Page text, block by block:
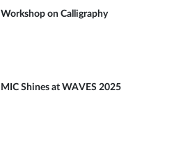
Workshop on Calligraphy
MIC Shines at WAVES 2025